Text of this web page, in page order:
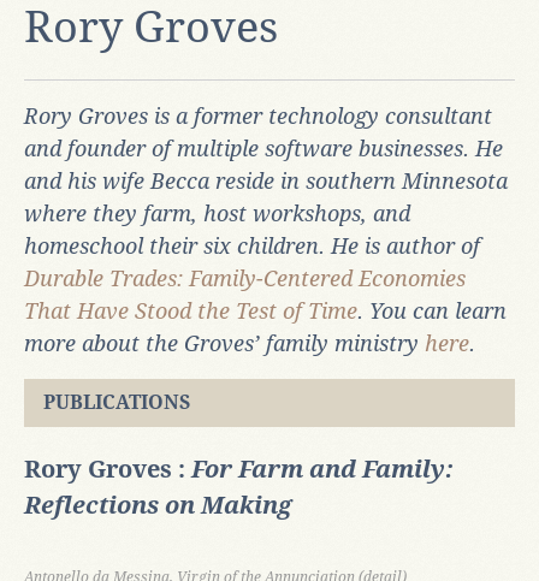
Rory Groves
Rory Groves is a former technology consultant
and founder of multiple software businesses. He
and his wife Becca reside in southern Minnesota
where they farm, host workshops, and
homeschool their six children. He is author of
Durable Trades: Family-Centered Economies
That Have Stood the Test of Time. You can learn
more about the Groves’ family ministry here.
PUBLICATIONS
Rory Groves :For Farm and Family:
Reflections on Making